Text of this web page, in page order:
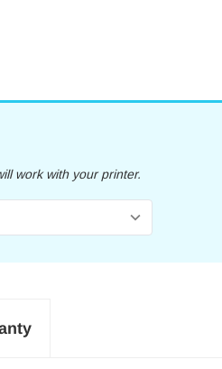
work with your printer.